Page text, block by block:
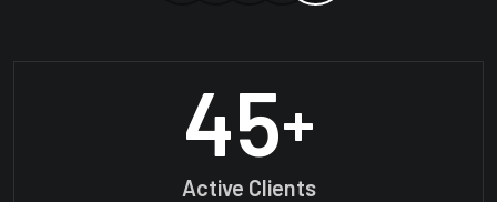
45+
Active Clients